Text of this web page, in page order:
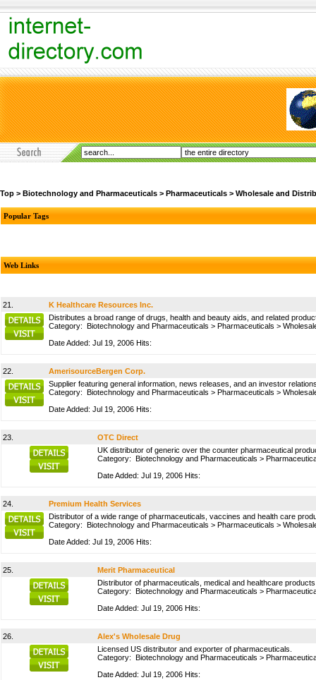
Top > Biotechnology and Pharmaceuticals > Pharmaceuticals > Wholesale and
Popular Tags
Web Links
21.
K Healthcare Resources Inc.
Distributes a broad range of drugs, health and beauty aids, and related
Category: Biotechnology and Pharmaceuticals > Pharmaceuticals >
Date Added: Jul 19, 2006 Hits:
22.
AmerisourceBergen Corp.
Supplier featuring general information, news releases, and an investor
Category: Biotechnology and Pharmaceuticals > Pharmaceuticals >
Date Added: Jul 19, 2006 Hits:
23.
OTC Direct
UK distributor of generic over the counter pharmaceutical
Category: Biotechnology and Pharmaceuticals >
Date Added: Jul 19, 2006 Hits:
24.
Premium Health Services
Distributor of a wide range of pharmaceuticals, vaccines and health care
Category: Biotechnology and Pharmaceuticals > Pharmaceuticals >
Date Added: Jul 19, 2006 Hits:
25.
Merit Pharmaceutical
Distributor of pharmaceuticals, medical and healthcare
Category: Biotechnology and Pharmaceuticals >
Date Added: Jul 19, 2006 Hits:
26.
Alex's Wholesale Drug
Licensed US distributor and exporter of pharmaceuticals.
Category: Biotechnology and Pharmaceuticals >
Date Added: Jul 19, 2006 Hits: